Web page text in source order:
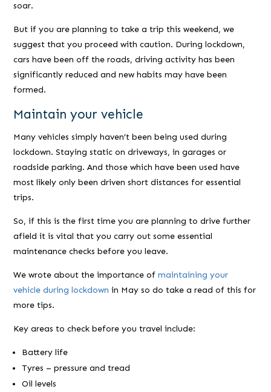
soar.
But if you are planning to take a trip this weekend, we
suggest that you proceed with caution. During lockdown,
cars have been off the roads, driving activity has been
significantly reduced and new habits may have been
formed.
Maintain your vehicle
Many vehicles simply haven’t been being used during
lockdown. Staying static on driveways, in garages or
roadside parking. And those which have been used have
most likely only been driven short distances for essential
trips.
So, if this is the first time you are planning to drive further
afield it is vital that you carry out some essential
maintenance checks before you leave.
We wrote about the importance ofmaintaining your
vehicle during lockdown in May so do take a read of this for
more tips.
Key areas to check before you travel include:
Battery life
Tyres – pressure and tread
Oil levels